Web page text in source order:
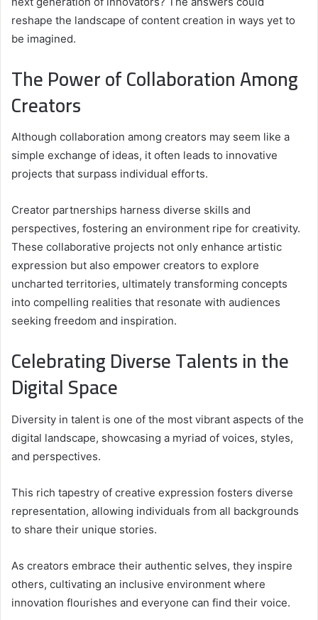
reshape the landscape of content creation in ways yet to
be imagined.
The Power of Collaboration Among
Creators
Although collaboration among creators may seem like a
simple exchange of ideas, it often leads to innovative
projects that surpass individual efforts.
Creator partnerships harness diverse skills and
perspectives, fostering an environment ripe for creativity.
These collaborative projects not only enhance artistic
expression but also empower creators to explore
uncharted territories, ultimately transforming concepts
into compelling realities that resonate with audiences
seeking freedom and inspiration.
Celebrating Diverse Talents in the
Digital Space
Diversity in talent is one of the most vibrant aspects of the
digital landscape, showcasing a myriad of voices, styles,
and perspectives.
This rich tapestry of creative expression fosters diverse
representation, allowing individuals from all backgrounds
to share their unique stories.
As creators embrace their authentic selves, they inspire
others, cultivating an inclusive environment where
innovation flourishes and everyone can find their voice.